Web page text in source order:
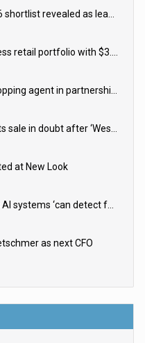
Payments Awards 2026 shortlist revealed as leading firms vie for honours
P&G strengthens wellness retail portfolio with $3.8bn Thorne acquisition
Dunelm launches AI shopping agent in partnership with Google Cloud
Multi-billion-pound Boots sale in doubt after ‘Weston family reduces offer’
at New Look
Amazon and Walmart’s AI systems ‘can detect false Made in USA claims’ but won’t flag them
as next CFO